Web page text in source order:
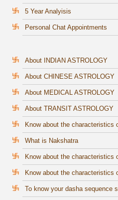
5 Year Analyisis
Personal Chat Appointments
About INDIAN ASTROLOGY
About CHINESE ASTROLOGY
About MEDICAL ASTROLOGY
About TRANSIT ASTROLOGY
Know about the characteristics
What is Nakshatra
Know about the characteristics
Know about the characteristics
To know your dasha sequence